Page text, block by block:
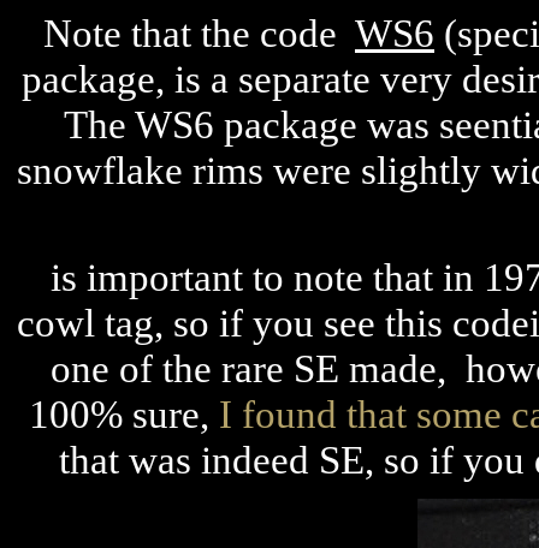
Note that the code WS6
package, is a separate very
The WS6 package was
snowflake rims were slightly
is important to note that in
cowl tag, so if you see this
one of the rare SE made,
100% sure, I found that some
that was indeed SE, so if